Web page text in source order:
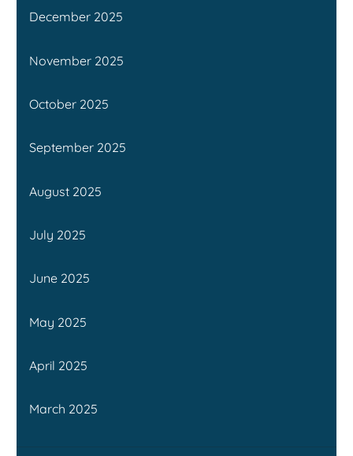
December 2025
November 2025
October 2025
September 2025
August 2025
July 2025
June 2025
May 2025
April 2025
March 2025